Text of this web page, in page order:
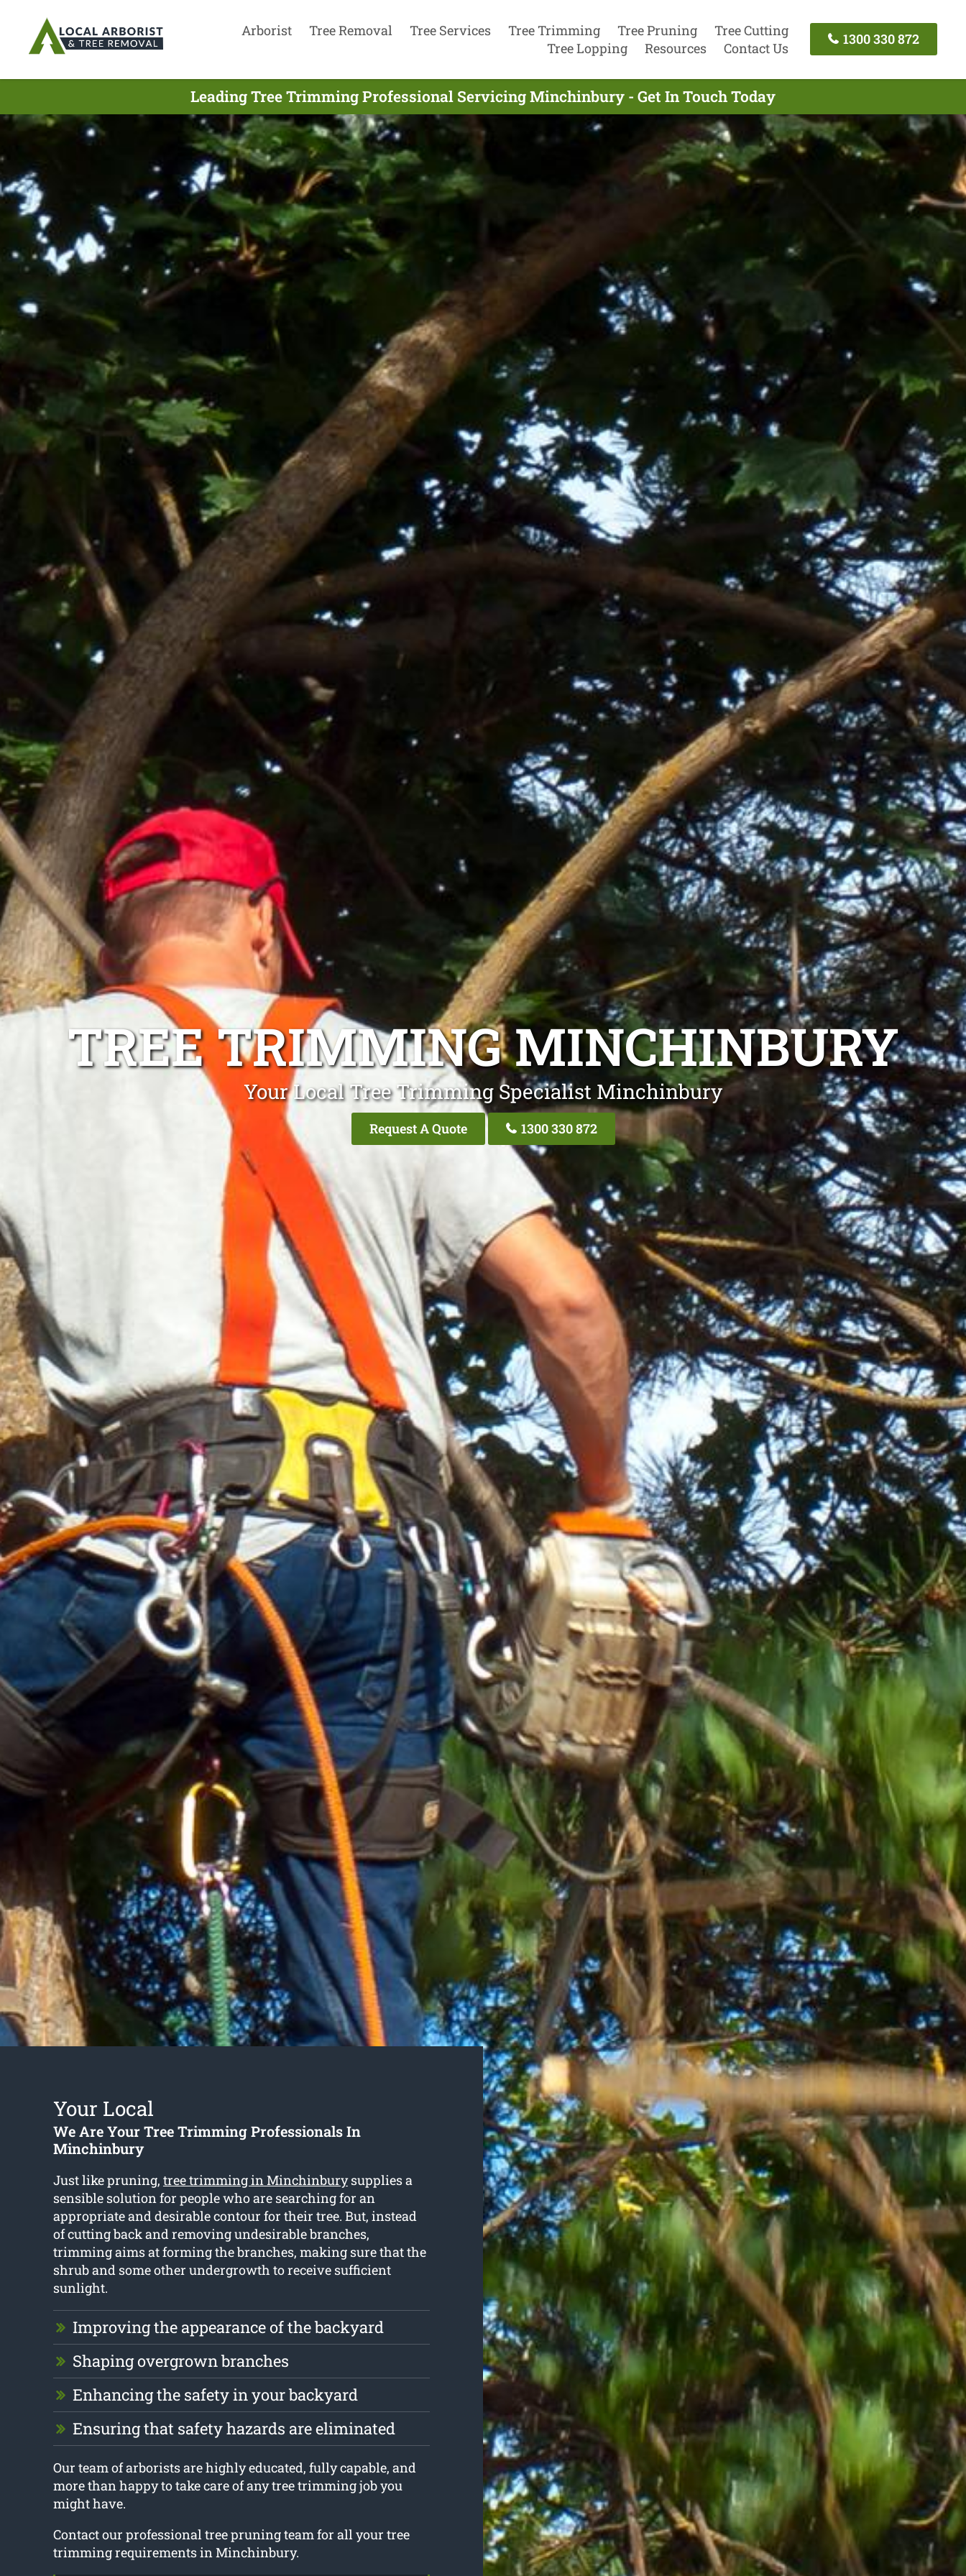
Arborist Tree Removal Tree Services Tree Trimming Tree Pruning
Tree Cutting
Tree Lopping
Resources Contact Us
1300 330 872
Leading Tree Trimming Professional Servicing Minchinbury - Get In Touch Today
TREE TRIMMING MINCHINBURY
Your Local Tree Trimming Specialist Minchinbury
Request A Quote 1300 330 872
Your Local
We Are Your Tree Trimming Professionals In
Minchinbury
Just like pruning, tree trimming in Minchinburysupplies a
sensible solution for people who are searching for an
appropriate and desirable contour for their tree. But, instead
of cutting back and removing undesirable branches,
trimming aims at forming the branches, making sure that the
shrub and some other undergrowth to receive sufficient
sunlight.
Improving the appearance of the backyard
Shaping overgrown branches
Enhancing the safety in your backyard
Ensuring that safety hazards are eliminated
Our team of arborists are highly educated, fully capable, and
more than happy to take care of any tree trimming job you
might have.
Contact our professional tree pruning team for all your tree
trimming requirements in Minchinbury.